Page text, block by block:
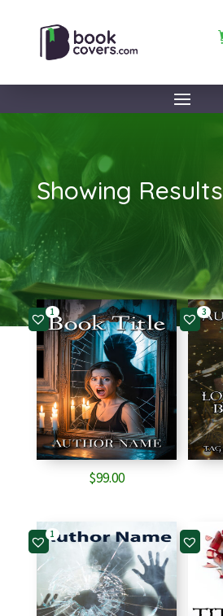
Showing Results
1
$99.00
3
1